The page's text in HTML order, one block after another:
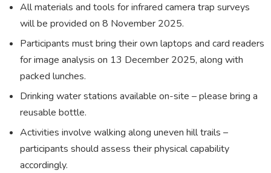
All materials and tools for infrared camera trap surveys
will be provided on 8 November 2025.
Participants must bring their own laptops and card readers
for image analysis on 13 December 2025, along with
packed lunches.
Drinking water stations available on-site – please bring a
reusable bottle.
Activities involve walking along uneven hill trails –
participants should assess their physical capability
accordingly.